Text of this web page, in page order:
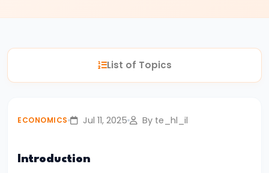
and
Economics
#4
Choice,
Opportunity
List of Topics
ECONOMICS Jul 11, 2025 By te_hl_il
Introduction